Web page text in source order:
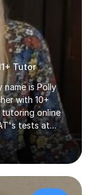
Tutor
name is Polly
with 10+
tutoring online
tests at
of test style
your child with
a mixture of
the lesson is